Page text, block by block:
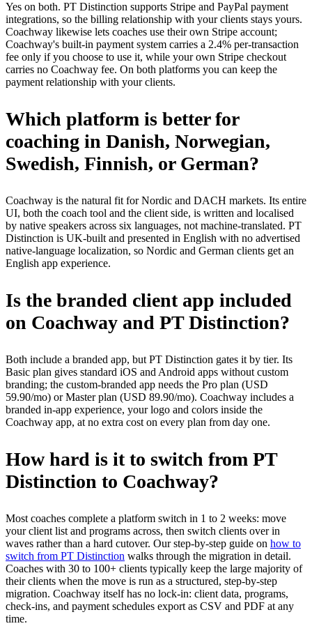
Yes on both. PT Distinction supports Stripe and PayPal payment
integrations, so the billing relationship with your clients stays yours.
Coachway likewise lets coaches use their own Stripe account;
Coachway's built-in payment system carries a 2.4% per-transaction
fee only if you choose to use it, while your own Stripe checkout
carries no Coachway fee. On both platforms you can keep the
payment relationship with your clients.
Which platform is better for
coaching in Danish, Norwegian,
Swedish, Finnish, or German?
Coachway is the natural fit for Nordic and DACH markets. Its entire
UI, both the coach tool and the client side, is written and localised
by native speakers across six languages, not machine-translated. PT
Distinction is UK-built and presented in English with no advertised
native-language localization, so Nordic and German clients get an
English app experience.
Is the branded client app included
on Coachway and PT Distinction?
Both include a branded app, but PT Distinction gates it by tier. Its
Basic plan gives standard iOS and Android apps without custom
branding; the custom-branded app needs the Pro plan (USD
59.90/mo) or Master plan (USD 89.90/mo). Coachway includes a
branded in-app experience, your logo and colors inside the
Coachway app, at no extra cost on every plan from day one.
How hard is it to switch from PT
Distinction to Coachway?
Most coaches complete a platform switch in 1 to 2 weeks: move
your client list and programs across, then switch clients over in
waves rather than a hard cutover. Our step-by-step guide on how to
switch from PT Distinction walks through the migration in detail.
Coaches with 30 to 100+ clients typically keep the large majority of
their clients when the move is run as a structured, step-by-step
migration. Coachway itself has no lock-in: client data, programs,
check-ins, and payment schedules export as CSV and PDF at any
time.